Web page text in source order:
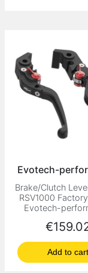
Evotech-
Brake/Clutch
RSV1000
Evotech-
Price
Add to cart